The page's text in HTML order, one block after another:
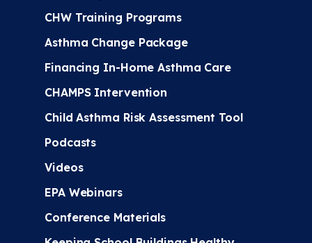
CHW Training Programs
Asthma Change Package
Financing In-Home Asthma Care
CHAMPS Intervention
Child Asthma Risk Assessment Tool
Podcasts
Videos
EPA Webinars
Conference Materials